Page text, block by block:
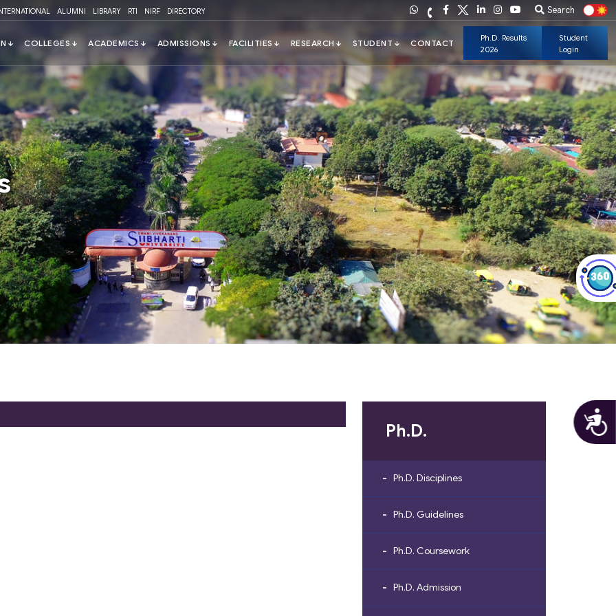
Search
ALUMNI LIBRARY RTI NIRF DIRECTORY
Ph.D. Results
2026
Student
Login
Ph.D.
Ph.D. Disciplines
Ph.D. Guidelines
Ph.D. Coursework
Ph.D. Admission